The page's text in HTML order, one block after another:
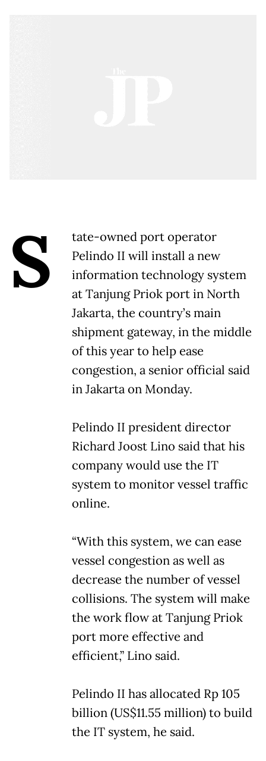
S
tate-owned port operator
Pelindo II will install a new
information technology system
at Tanjung Priok port in North
Jakarta, the country’s main
shipment gateway, in the middle
of this year to help ease
congestion, a senior official said
in Jakarta on Monday.
Pelindo II president director
Richard Joost Lino said that his
company would use the IT
system to monitor vessel traffic
online.
“With this system, we can ease
vessel congestion as well as
decrease the number of vessel
collisions. The system will make
the work flow at Tanjung Priok
port more effective and
efficient,” Lino said.
Pelindo II has allocated Rp 105
billion (US$11.55 million) to build
the IT system, he said.